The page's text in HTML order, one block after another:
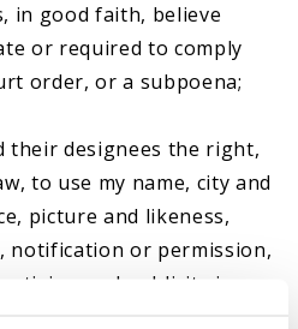
in good faith, believe
or required to comply
order, or a subpoena;
their designees the right,
to use my name, city and
picture and likeness,
notification or permission,
and publicity in any